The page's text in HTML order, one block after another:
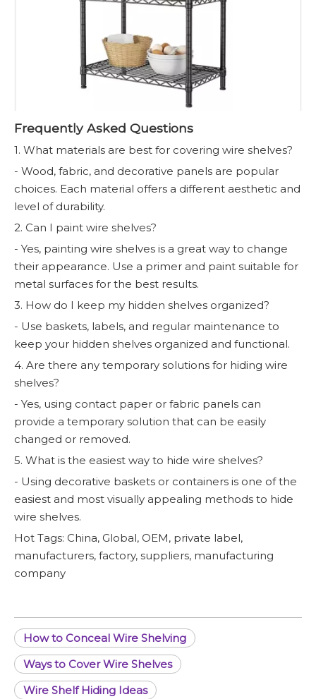
Frequently Asked Questions
1. What materials are best for covering wire shelves?
- Wood, fabric, and decorative panels are popular
choices. Each material offers a different aesthetic and
level of durability.
2. Can I paint wire shelves?
- Yes, painting wire shelves is a great way to change
their appearance. Use a primer and paint suitable for
metal surfaces for the best results.
3. How do I keep my hidden shelves organized?
- Use baskets, labels, and regular maintenance to
keep your hidden shelves organized and functional.
4. Are there any temporary solutions for hiding wire
shelves?
- Yes, using contact paper or fabric panels can
provide a temporary solution that can be easily
changed or removed.
5. What is the easiest way to hide wire shelves?
- Using decorative baskets or containers is one of the
easiest and most visually appealing methods to hide
wire shelves.
Hot Tags: China, Global, OEM, private label,
manufacturers, factory, suppliers, manufacturing
company
How to Conceal Wire Shelving
Ways to Cover Wire Shelves
Wire Shelf Hiding Ideas